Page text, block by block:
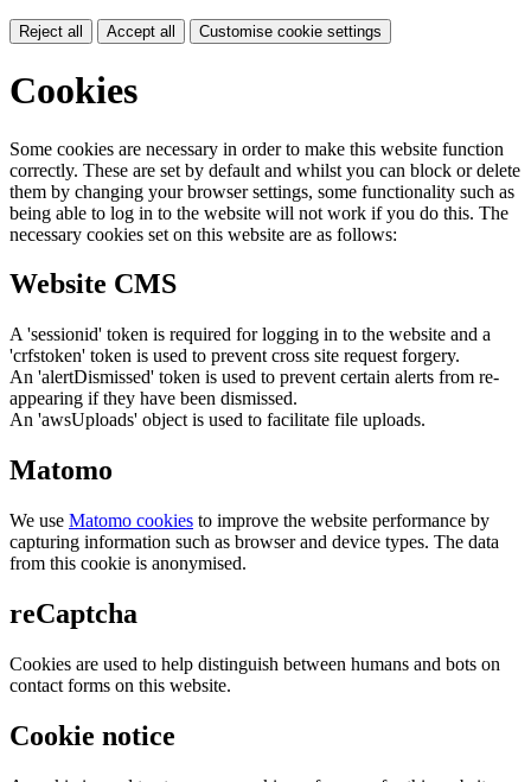
Reject all Accept all Customise cookie settings
Cookies
Some cookies are necessary in order to make this website function
correctly. These are set by default and whilst you can block or delete
them by changing your browser settings, some functionality such as
being able to log in to the website will not work if you do this. The
necessary cookies set on this website are as follows:
Website CMS
A 'sessionid' token is required for logging in to the website and a
'crfstoken' token is used to prevent cross site request forgery.
An 'alertDismissed' token is used to prevent certain alerts from re-
appearing if they have been dismissed.
An 'awsUploads' object is used to facilitate file uploads.
Matomo
We use Matomo cookies to improve the website performance by
capturing information such as browser and device types. The data
from this cookie is anonymised.
reCaptcha
Cookies are used to help distinguish between humans and bots on
contact forms on this website.
Cookie notice